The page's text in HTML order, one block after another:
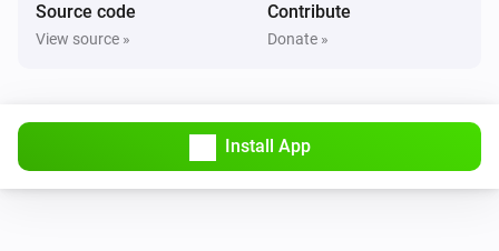
Source code
View source »
Contribute
Donate »
Install App